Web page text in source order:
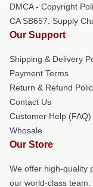
DMCA - Copyright
CA SB657: Supply
Our Support
Shipping & Delivery
Payment Terms
Return & Refund
Contact Us
Customer Help (FAQ)
Whosale
Our Store
We offer high-quality
our world-class